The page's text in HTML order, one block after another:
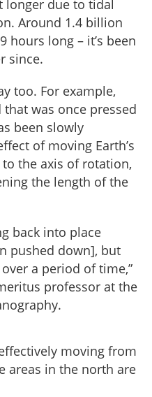
longer due to tidal
Around 1.4 billion
hours long – it’s been
since.
too. For example,
that was once pressed
been slowly
of moving Earth’s
the axis of rotation,
the length of the
back into place
pushed down], but
a period of time,”
professor at the
moving from
areas in the north are